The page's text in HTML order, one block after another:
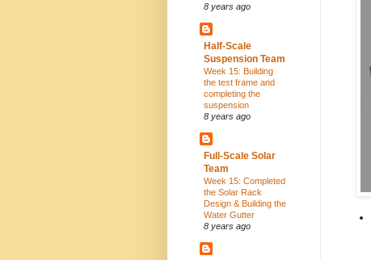
8 years ago
Half-Scale
Suspension Team
Week 15: Building
the test frame and
completing the
suspension
8 years ago
Full-Scale Solar
Team
Week 15: Completed
the Solar Rack
Design & Building the
Water Gutter
8 years ago